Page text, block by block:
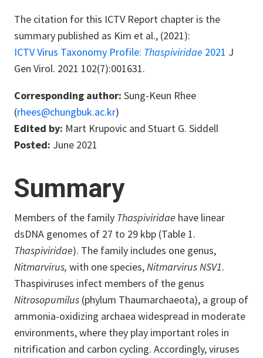
The citation for this ICTV Report chapter is the
summary published as Kim et al., (2021):
ICTV Virus Taxonomy Profile: Thaspiviridae 2021 J
Gen Virol. 2021 102(7):001631.
Corresponding author: Sung-Keun Rhee
(rhees@chungbuk.ac.kr)
Edited by: Mart Krupovic and Stuart G. Siddell
Posted: June 2021
Summary
Members of the family Thaspiviridae have linear
dsDNA genomes of 27 to 29 kbp (Table 1.
Thaspiviridae). The family includes one genus,
Nitmarvirus, with one species,Nitmarvirus NSV1.
Thaspiviruses infect members of the genus
Nitrosopumilus (phylum Thaumarchaeota), a group of
ammonia-oxidizing archaea widespread in moderate
environments, where they play important roles in
nitrification and carbon cycling. Accordingly, viruses